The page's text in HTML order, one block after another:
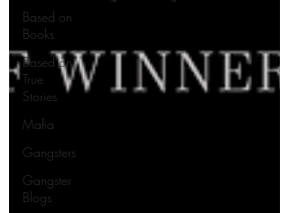
Based on
Books
Based on
True
Stories
Mafia
Gangsters
Gangster
Blogs